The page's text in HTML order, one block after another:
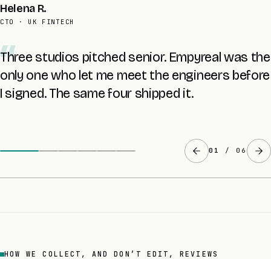
Tomas L.
FOUNDER · UK SAAS
The £8K audit told me more about my own
codebase than two years with the last agency.
The fixed quote came at the end of it.
02 / 06
HOW WE COLLECT, AND DON’T EDIT, REVIEWS